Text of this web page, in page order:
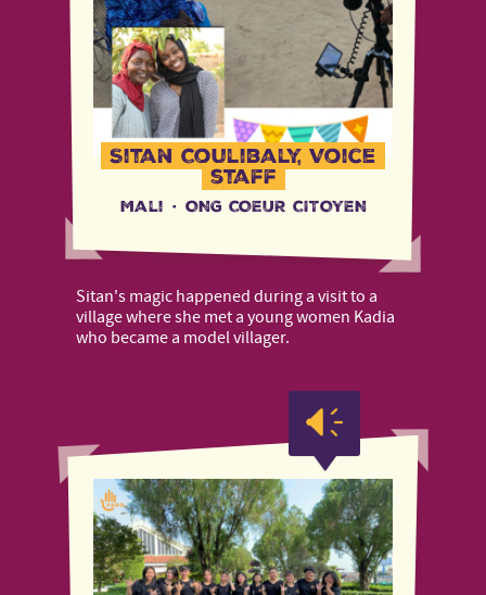
Sitan Coulibaly, Voice
staff
Mali · ONG COEUR CITOYEN
Sitan's magic happened during a visit to a
village where she met a young women Kadia
who became a model villager.